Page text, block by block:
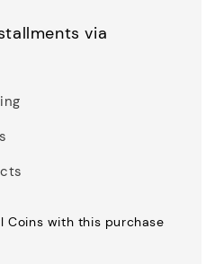
via
Coins with this purchase